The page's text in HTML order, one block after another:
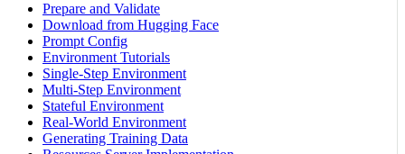
Prepare and Validate
Download from Hugging Face
Prompt Config
Environment Tutorials
Single-Step Environment
Multi-Step Environment
Stateful Environment
Real-World Environment
Generating Training Data